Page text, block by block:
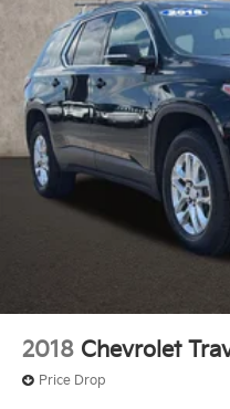
and human errors do
details.
2018 Chevrolet
Price Drop